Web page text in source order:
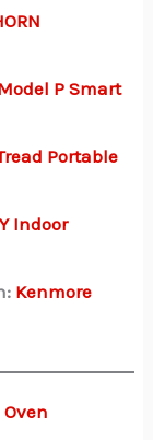
P Smart
Portable
Indoor
Kenmore